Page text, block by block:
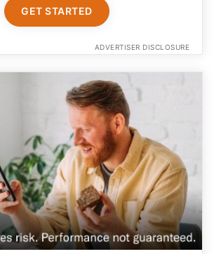
GET STARTED
ADVERTISER DISCLOSURE